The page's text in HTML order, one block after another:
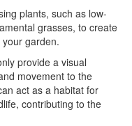
plants, such as low-
grasses, to create
garden.
provide a visual
movement to the
act as a habitat for
contributing to the